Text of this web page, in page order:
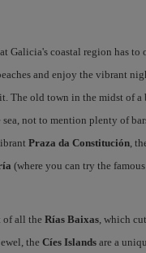
Galicia's coastal region has to
and enjoy the vibrant
The old town in the midst of
not to mention plenty of
Praza da Constitución,
(where you can try the
of all the Rías Baixas, which
the Cíes Islandsare a